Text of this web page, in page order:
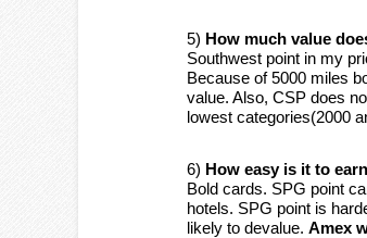
5) How much value
Southwest point in my
Because of 5000 miles
value. Also, CSP does
lowest categories(2000
6) How easy is it to
Bold cards. SPG point
hotels. SPG point is
likely to devalue. Amex